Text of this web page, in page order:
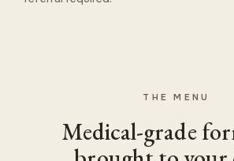
THE MENU
Medical-grade